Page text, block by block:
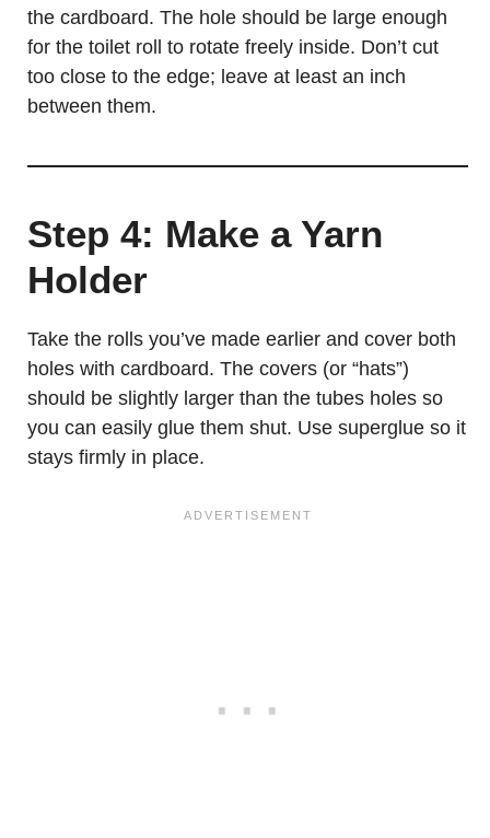
the cardboard. The hole should be large enough
for the toilet roll to rotate freely inside. Don’t cut
too close to the edge; leave at least an inch
between them.
Step 4: Make a Yarn
Holder
Take the rolls you’ve made earlier and cover both
holes with cardboard. The covers (or “hats”)
should be slightly larger than the tubes holes so
you can easily glue them shut. Use superglue so it
stays firmly in place.